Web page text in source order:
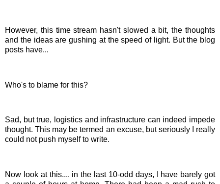
However, this time stream hasn't slowed a bit, the thoughts
and the ideas are gushing at the speed of light. But the blog
posts have...
Who's to blame for this?
Sad, but true, logistics and infrastructure can indeed impede
thought. This may be termed an excuse, but seriously I really
could not push myself to write.
Now look at this.... in the last 10-odd days, I have barely got